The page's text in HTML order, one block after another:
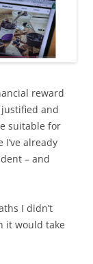
reward
and
suitable for
already
– and
I didn’t
it would take